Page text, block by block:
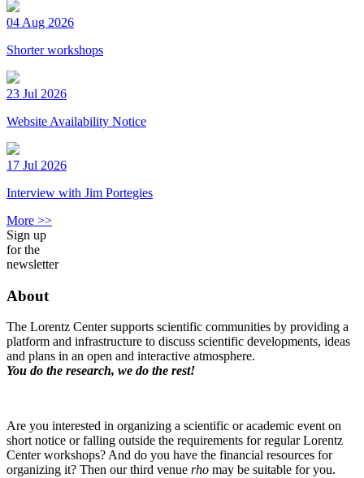
04 Aug 2026
Shorter workshops
23 Jul 2026
Website Availability Notice
17 Jul 2026
Interview with Jim Portegies
More >>
Sign up
for the
newsletter
About
The Lorentz Center supports scientific communities by providing a
platform and infrastructure to discuss scientific developments, ideas
and plans in an open and interactive atmosphere.
You do the research, we do the rest!
Are you interested in organizing a scientific or academic event on
short notice or falling outside the requirements for regular Lorentz
Center workshops? And do you have the financial resources for
organizing it? Then our third venue rho may be suitable for you.